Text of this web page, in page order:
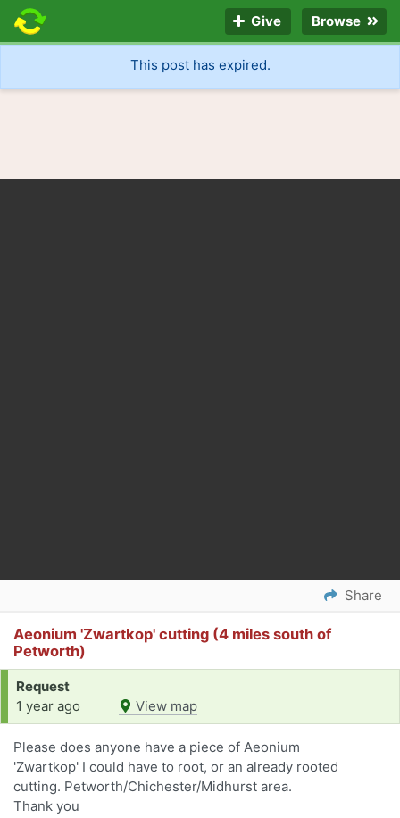
Give Browse
This post has expired.
Share
Aeonium 'Zwartkop' cutting (4 miles south of
Petworth)
Request
1 year ago
View map
Please does anyone have a piece of Aeonium
'Zwartkop' I could have to root, or an already rooted
cutting. Petworth/Chichester/Midhurst area.
Thank you